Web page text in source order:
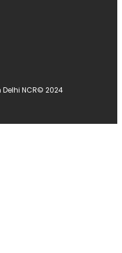
NCR© 2024